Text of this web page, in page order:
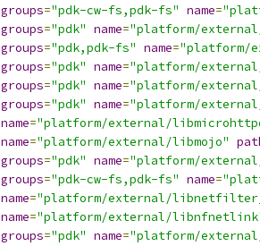
groups="pdk-cw-fs,pdk-fs" name=
groups="pdk" name="platform/
groups="pdk,pdk-fs" name="platform/
groups="pdk" name="platform/
groups="pdk" name="platform/
groups="pdk" name="platform/
name="platform/external/
name="platform/external/libmojo"
groups="pdk" name="platform/
groups="pdk-cw-fs,pdk-fs" name=
name="platform/external/
name="platform/external/
groups="pdk" name="platform/